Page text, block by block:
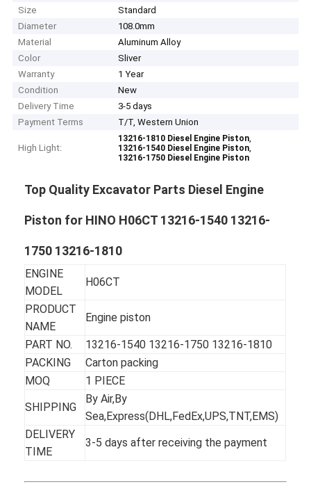
Size
Standard
Diameter
108.0mm
Material
Aluminum Alloy
Color
Sliver
Warranty
1 Year
Condition
New
Delivery Time
3-5 days
Payment Terms
T/T, Western Union
High Light:
13216-1810 Diesel Engine Piston,
13216-1540 Diesel Engine Piston,
13216-1750 Diesel Engine Piston
Top Quality Excavator Parts Diesel Engine
Piston for HINO H06CT 13216-1540 13216-
1750 13216-1810
ENGINE
MODEL
H06CT
PRODUCT
NAME
Engine piston
PART NO.
13216-1540 13216-1750 13216-1810
PACKING
Carton packing
MOQ
1 PIECE
SHIPPING
By Air,By
Sea,Express(DHL,FedEx,UPS,TNT,EMS)
DELIVERY
TIME
3-5 days after receiving the payment